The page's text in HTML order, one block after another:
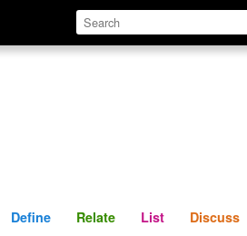
Define Relate
Define Relate List Discuss